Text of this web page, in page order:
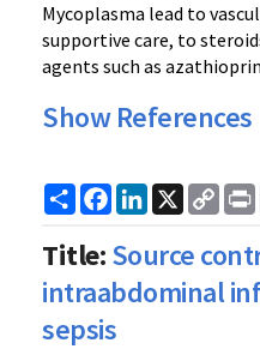
Mycoplasma lead to
supportive care, to
agents such as
Show References
ShareFacebook
LinkedIn
X
Copy
Link
Title:Source
intraabdominal
sepsis